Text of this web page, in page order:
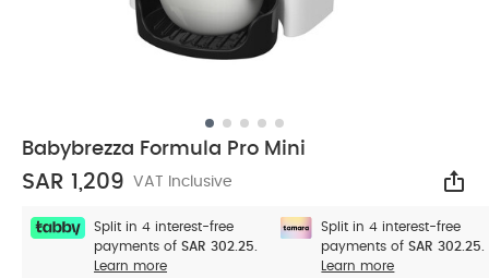
Babybrezza Formula Pro Mini
SAR 1,209 VAT Inclusive
Split in 4 interest-free
payments of SAR 302.25.
Learn more
Split in 4 interest-free
payments ofSAR 302.25.
Learn more